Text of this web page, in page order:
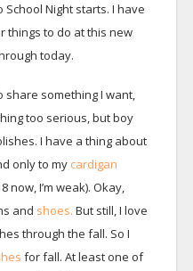
Night starts. I have
things to do at this new
today.
share something I want,
too serious, but boy
I have a thing about
only to my cardigan
now, I’m weak). Okay,
and shoes. But still, I love
through the fall. So I
for fall. At least one of